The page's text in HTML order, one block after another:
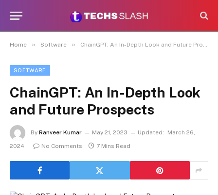
Home » Software » ChainGPT: An In-Depth Look and Future Prospects
SOFTWARE
ChainGPT: An In-Depth Look
and Future Prospects
By Ranveer Kumar May 21, 2023 Updated:
March 26,
2024
No Comments 7 Mins Read